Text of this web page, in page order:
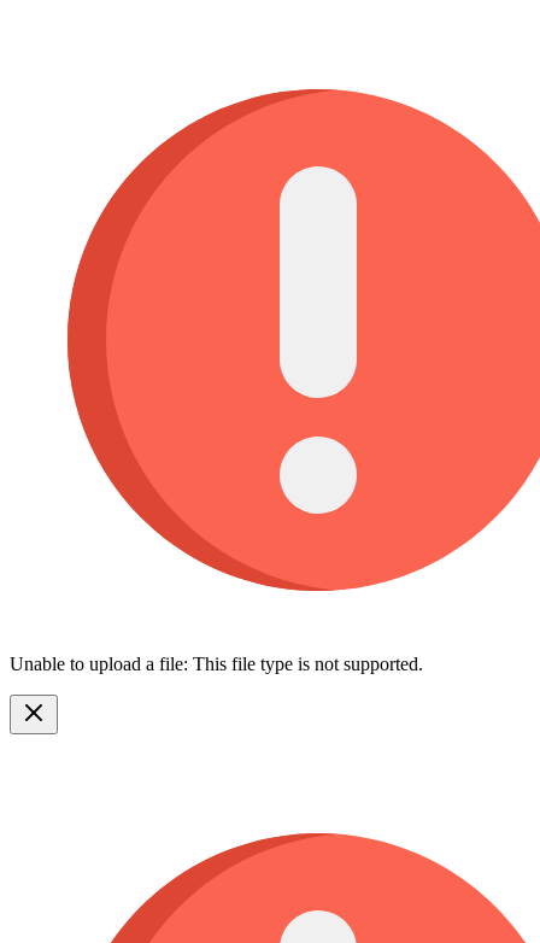
Unable to upload a file: This file type is not supported.